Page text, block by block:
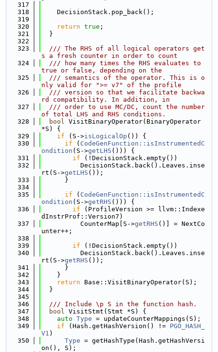
  317
  318
    DecisionStack.pop_back();
  319
  320
return true ;
  321
  }
  322
  323
  /// The RHS of all logical operators get
s a fresh counter in order to count
  324
  /// how many times the RHS evaluates to
true or false, depending on the
  325
  /// semantics of the operator. This is o
nly valid for ">= v7" of the profile
  326
  /// version so that we facilitate backwa
rd compatibility. In addition, in
  327
  /// order to use MC/DC, count the number
of total LHS and RHS conditions.
  328
bool VisitBinaryOperator(BinaryOperator
*S) {
  329
if (S->isLogicalOp ()) {
  330
if ( CodeGenFunction::isInstrumentedC
ondition (S->getLHS ())) {
  331
if (!DecisionStack.empty())
  332
          DecisionStack.back().Leaves.inse
rt(S->getLHS ());
  333
      }
  334
  335
if ( CodeGenFunction::isInstrumentedC
ondition (S->getRHS ())) {
  336
if (ProfileVersion >= llvm::Indexe
dInstrProf::Version7)
  337
          CounterMap[S->
getRHS ()] = NextCo
unter++;
  338
  339
if (!DecisionStack.empty())
  340
          DecisionStack.back().Leaves.inse
rt(S->getRHS ());
  341
      }
  342
    }
  343
return Base::VisitBinaryOperator(S);
  344
  }
  345
  346
  /// Include \p S in the function hash.
  347
bool VisitStmt(Stmt *S) {
  348
auto Type = updateCounterMappings(S);
  349
if (Hash.getHashVersion() != PGO_HASH_
V1 )
  350
Type = getHashType(Hash.getHashVersi
on(), S);